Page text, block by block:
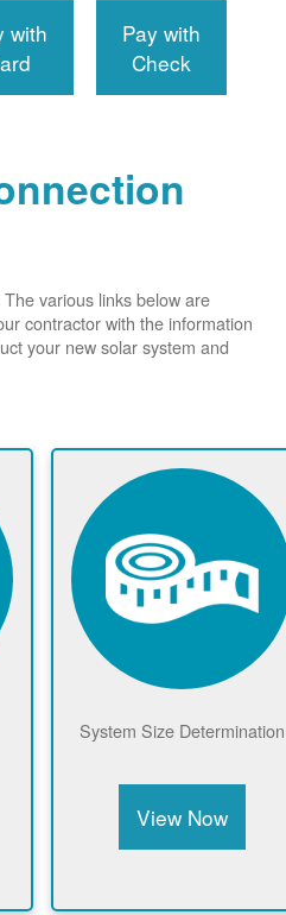
with
Pay with
Check
various links below are
contractor with the information
your new solar system and
System Size Determination
View Now